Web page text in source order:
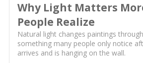
Why Light Matters
People Realize
Natural light changes paintings
something many people only notice
arrives and is hanging on the wall.